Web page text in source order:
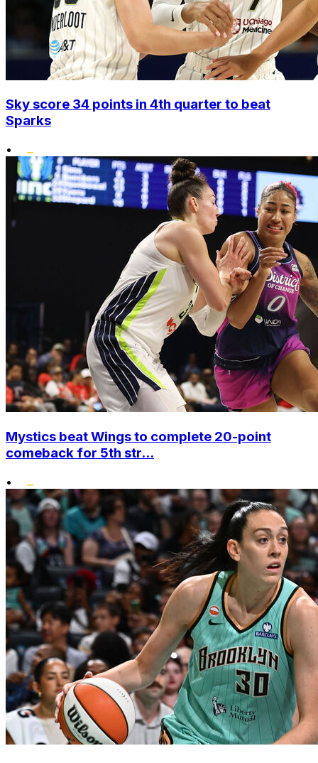
Sky score 34 points in 4th quarter to beat
Sparks
•
Mystics beat Wings to complete 20-point
comeback for 5th str...
•